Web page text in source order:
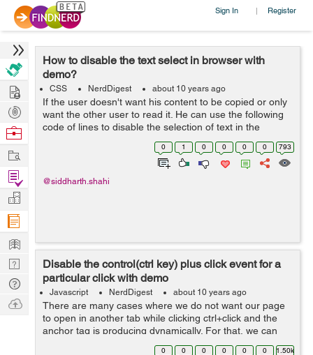
Sign In | Register
How to disable the text select in browser with
demo?
CSS NerdDigest about 10 years ago
If the user doesn't want his content to be copied or only
want the other user to read it. He can use the following
code of lines to disable the selection of text in the
browser. <div style="-moz-user-select: none; -webkit-
0 1 0 0 0 0 793
@siddharth.shahi
Disable the control(ctrl key) plus click event for a
particular click with demo
Javascript NerdDigest about 10 years ago
There are many cases where we do not want our page
to open in another tab while clicking ctrl+click and the
anchor tag is producing dynamically. For that, we can
add the following script which will disable the same
0 0 0 0 0 0 1.50k
Hire
Post
Projects
Browse
Work
Find
Projects
Manage
Company
Learn
Nerd
Digest
Tech
Q & A
Ask